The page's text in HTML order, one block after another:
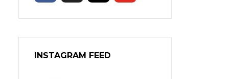
INSTAGRAM FEED